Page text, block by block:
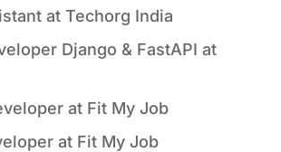
at Techorg India
Django & FastAPI at
at Fit My Job
at Fit My Job